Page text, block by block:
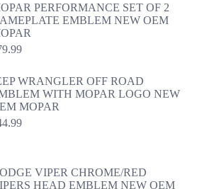
PERFORMANCE SET OF 2
EMBLEM NEW OEM
WRANGLER OFF ROAD
WITH MOPAR LOGO NEW
MOPAR
VIPER CHROME/RED
HEAD EMBLEM NEW OEM